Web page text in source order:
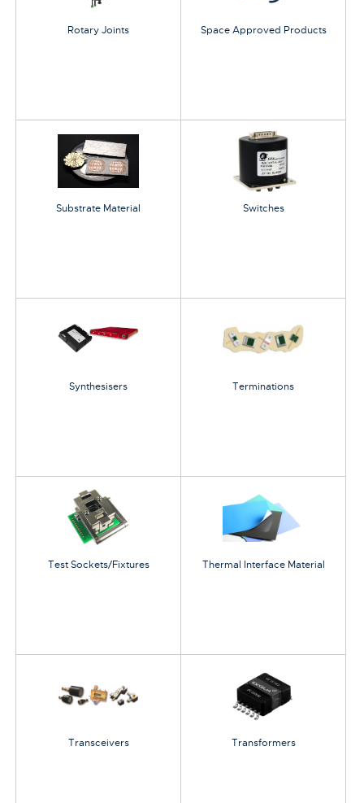
Rotary Joints Space Approved Products
Substrate Material Switches
Synthesisers Terminations
Test Sockets/Fixtures Thermal Interface Material
Transceivers Transformers